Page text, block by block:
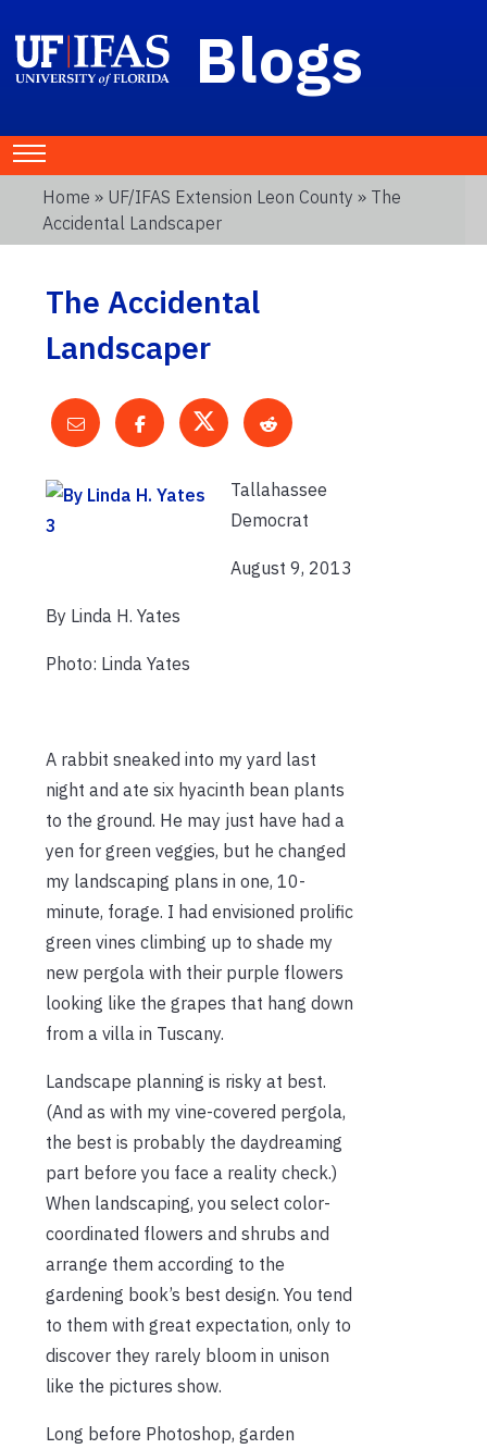
Blogs
Home » UF/IFAS Extension Leon County » The
Accidental Landscaper
The Accidental
Landscaper
Tallahassee
Democrat
August 9, 2013
By Linda H. Yates
Photo: Linda Yates
A rabbit sneaked into my yard last
night and ate six hyacinth bean plants
to the ground. He may just have had a
yen for green veggies, but he changed
my landscaping plans in one, 10-
minute, forage. I had envisioned prolific
green vines climbing up to shade my
new pergola with their purple flowers
looking like the grapes that hang down
from a villa in Tuscany.
Landscape planning is risky at best.
(And as with my vine-covered pergola,
the best is probably the daydreaming
part before you face a reality check.)
When landscaping, you select color-
coordinated flowers and shrubs and
arrange them according to the
gardening book’s best design. You tend
to them with great expectation, only to
discover they rarely bloom in unison
like the pictures show.
Long before Photoshop, garden